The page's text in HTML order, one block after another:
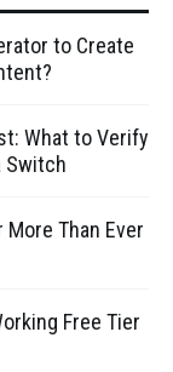
to Create
What to Verify
Switch
Than Ever
Free Tier